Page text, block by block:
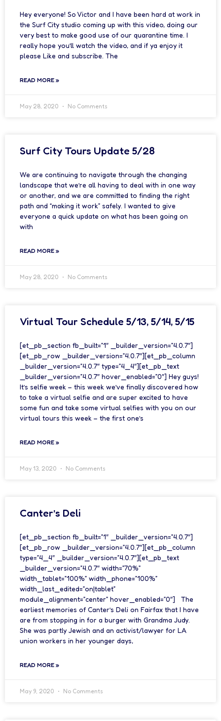
Hey everyone! So Victor and I have been hard at work in
the Surf City studio coming up with this video, doing our
very best to make good use of our quarantine time. I
really hope you’ll watch the video, and if ya enjoy it
please Like and subscribe. The
READ MORE »
May 28, 2020 No Comments
Surf City Tours Update 5/28
We are continuing to navigate through the changing
landscape that we’re all having to deal with in one way
or another, and we are committed to finding the right
path and “making it work” safely. I wanted to give
everyone a quick update on what has been going on
with
READ MORE »
May 28, 2020 No Comments
Virtual Tour Schedule 5/13, 5/14, 5/15
[et_pb_section fb_built=”1″ _builder_version=”4.0.7″]
[et_pb_row _builder_version=”4.0.7″][et_pb_column
_builder_version=”4.0.7″ type=”4_4″][et_pb_text
_builder_version=”4.0.7″ hover_enabled=”0″] Hey guys!
It’s selfie week – this week we’ve finally discovered how
to take a virtual selfie and are super excited to have
some fun and take some virtual selfies with you on our
virtual tours this week – the first one’s
READ MORE »
May 13, 2020 No Comments
Canter’s Deli
[et_pb_section fb_built=”1″ _builder_version=”4.0.7″]
[et_pb_row _builder_version=”4.0.7″][et_pb_column
type=”4_4″ _builder_version=”4.0.7″][et_pb_text
_builder_version=”4.0.7″ width=”70%”
width_tablet=”100%” width_phone=”100%”
width_last_edited=”on|tablet”
module_alignment=”center” hover_enabled=”0″] The
earliest memories of Canter’s Deli on Fairfax that I have
are from stopping in for a burger with Grandma Judy.
She was partly Jewish and an activist/lawyer for LA
union workers in her younger days,
READ MORE »
May 9, 2020 No Comments